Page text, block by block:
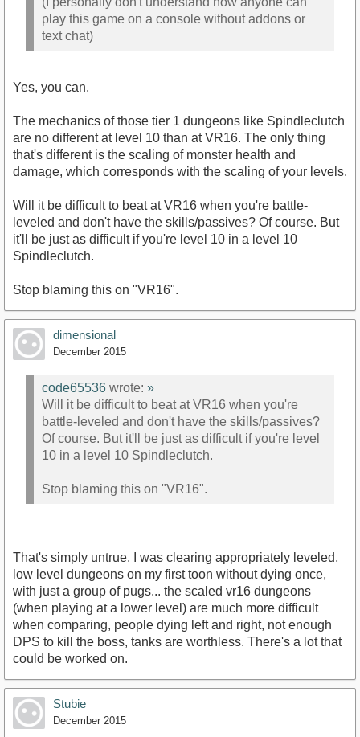
play this game on a console without addons or
text chat)
Yes, you can.
The mechanics of those tier 1 dungeons like Spindleclutch
are no different at level 10 than at VR16. The only thing
that's different is the scaling of monster health and
damage, which corresponds with the scaling of your levels.
Will it be difficult to beat at VR16 when you're battle-
leveled and don't have the skills/passives? Of course. But
it'll be just as difficult if you're level 10 in a level 10
Spindleclutch.
Stop blaming this on "VR16".
dimensional
December 2015
code65536 wrote: »
Will it be difficult to beat at VR16 when you're
battle-leveled and don't have the skills/passives?
Of course. But it'll be just as difficult if you're level
10 in a level 10 Spindleclutch.
Stop blaming this on "VR16".
That's simply untrue. I was clearing appropriately leveled,
low level dungeons on my first toon without dying once,
with just a group of pugs... the scaled vr16 dungeons
(when playing at a lower level) are much more difficult
when comparing, people dying left and right, not enough
DPS to kill the boss, tanks are worthless. There's a lot that
could be worked on.
Stubie
December 2015